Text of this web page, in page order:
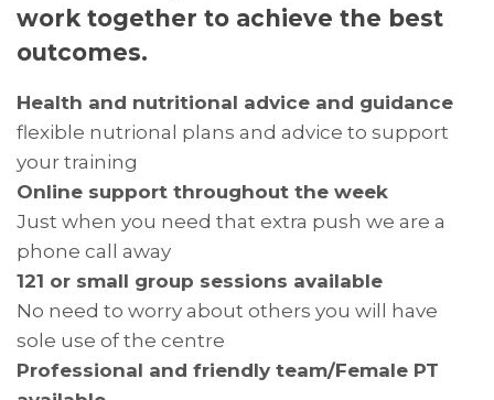
work together to achieve the best
outcomes.
Health and nutritional advice and guidance
flexible nutrional plans and advice to support
your training
Online support throughout the week
Just when you need that extra push we are a
phone call away
121 or small group sessions available
No need to worry about others you will have
sole use of the centre
Professional and friendly team/Female PT